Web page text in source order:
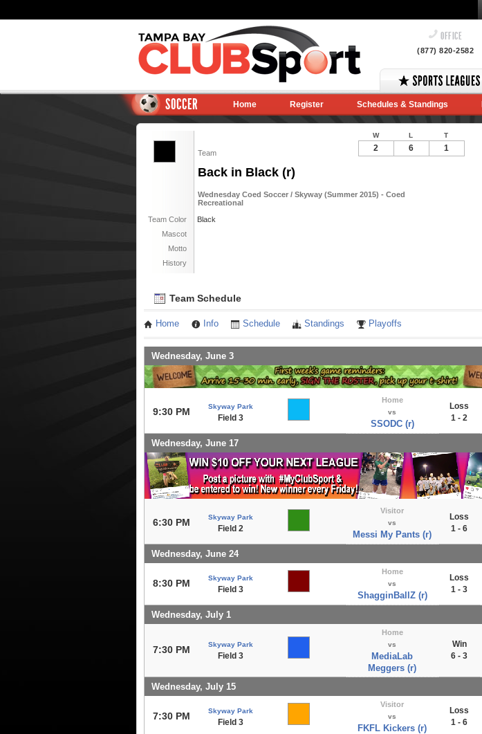
OFFICE
(877) 820-2582
SOCCER Home Register Schedules & Standings
Team
Back in Black (r)
Wednesday Coed Soccer / Skyway (Summer 2015) - Coed
Recreational
Team Color
Black
Mascot
Motto
History
W L T
2 6 1
Team Schedule
Home Info Schedule Standings Playoffs
Wednesday, June 3
9:30 PM Skyway Park
Field 3
Home
vs
SSODC (r)
Loss
1 - 2
Wednesday, June 17
6:30 PM Skyway Park
Field 2
Visitor
vs
Messi My Pants (r)
Loss
1 - 6
Wednesday, June 24
8:30 PM Skyway Park
Field 3
Home
vs
ShagginBallZ (r)
Loss
1 - 3
Wednesday, July 1
7:30 PM Skyway Park
Field 3
Home
vs
MediaLab
Meggers (r)
Win
6 - 3
Wednesday, July 15
7:30 PM Skyway Park
Field 3
Visitor
vs
FKFL Kickers (r)
Loss
1 - 6